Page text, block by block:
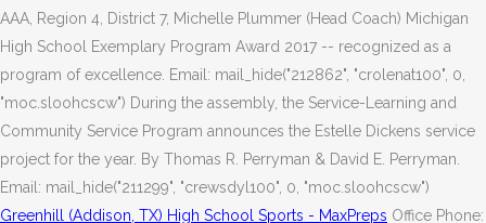
AAA, Region 4, District 7, Michelle Plummer (Head Coach) Michigan
High School Exemplary Program Award 2017 -- recognized as a
program of excellence. Email: mail_hide("212862", "crolenat100", 0,
"moc.sloohcscw") During the assembly, the Service-Learning and
Community Service Program announces the Estelle Dickens service
project for the year. By Thomas R. Perryman & David E. Perryman.
Email: mail_hide("211299", "crewsdyl100", 0, "moc.sloohcscw")
Greenhill (Addison, TX) High School Sports - MaxPreps Office Phone: